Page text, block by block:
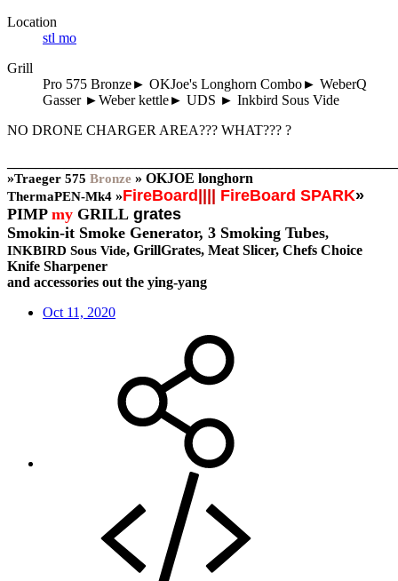
Location
stl mo
Grill
Pro 575 Bronze► OKJoe's Longhorn Combo► WeberQ
Gasser ►Weber kettle► UDS ► Inkbird Sous Vide
NO DRONE CHARGER AREA??? WHAT??? ?
»Traeger 575 Bronze » OKJOE longhorn
ThermaPEN-Mk4 »FireBoard|||| FireBoard SPARK»
PIMP my GRILL grates
Smokin-it Smoke Generator, 3 Smoking Tubes,
INKBIRD Sous Vide, GrillGrates, Meat Slicer, Chefs Choice
Knife Sharpener
and accessories out the ying-yang
Oct 11, 2020